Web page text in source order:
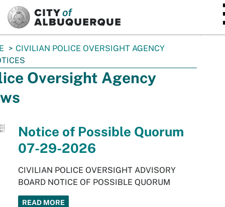
CIVILIAN POLICE OVERSIGHT AGENCY
Oversight Agency
Notice of Possible Quorum
07-29-2026
CIVILIAN POLICE OVERSIGHT ADVISORY
BOARD NOTICE OF POSSIBLE QUORUM
READ MORE